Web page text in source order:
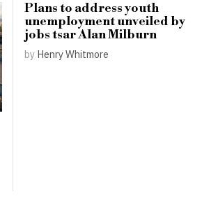
Plans to address youth
unemployment unveiled by
jobs tsar Alan Milburn
by Henry Whitmore